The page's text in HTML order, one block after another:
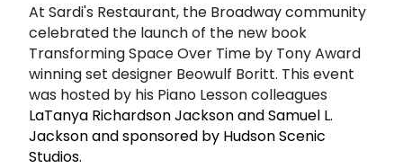
At Sardi's Restaurant, the Broadway community
celebrated the launch of the new book
Transforming Space Over Time by Tony Award
winning set designer Beowulf Boritt. This event
was hosted by his Piano Lesson colleagues
LaTanya Richardson Jackson and Samuel L.
Jackson and sponsored by Hudson Scenic
Studios.